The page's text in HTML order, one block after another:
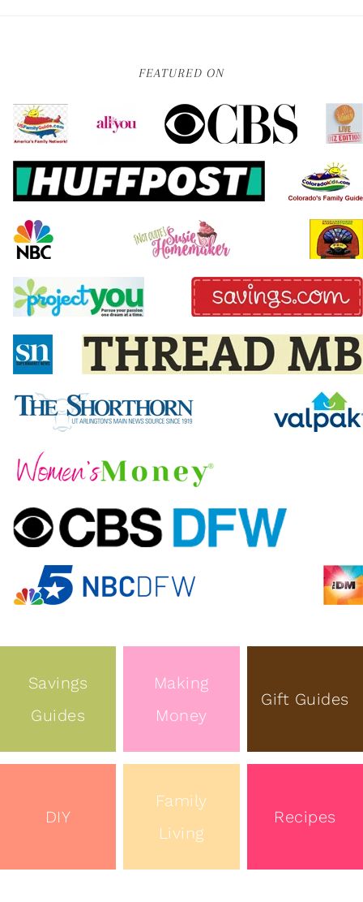
FEATURED ON
Savings
Guides
Making
Money
Gift Guides
DIY
Family
Living
Recipes